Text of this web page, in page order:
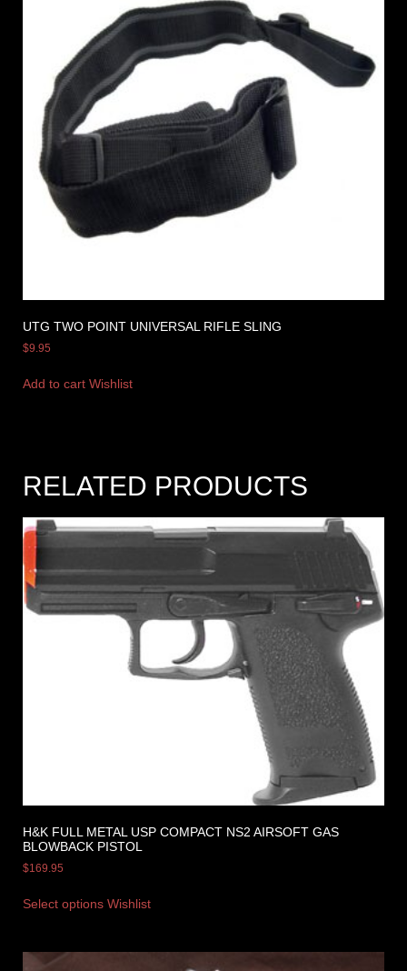
UTG TWO POINT UNIVERSAL RIFLE SLING
$9.95
Add to cart Wishlist
RELATED PRODUCTS
H&K FULL METAL USP COMPACT NS2 AIRSOFT GAS
BLOWBACK PISTOL
$169.95
Select options Wishlist